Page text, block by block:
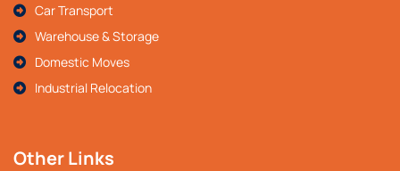
Car Transport
Warehouse & Storage
Domestic Moves
Industrial Relocation
Other Links